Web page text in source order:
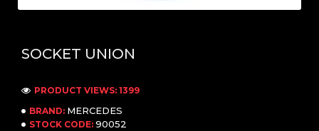
SOCKET UNION
BRAND: MERCEDES
STOCK CODE: 90052
PRODUCT VIEWS: 1399